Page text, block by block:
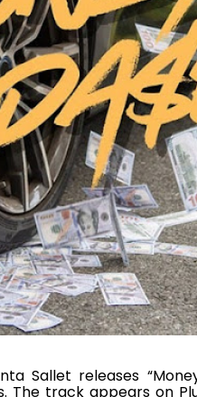
Sallet releases
The track appears on